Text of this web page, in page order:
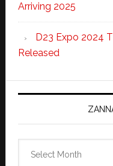
Arriving 2025
D23 Expo 2024
Released